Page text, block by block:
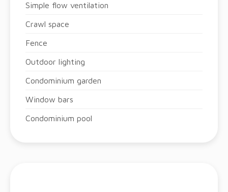
Simple flow ventilation
Crawl space
Fence
Outdoor lighting
Condominium garden
Window bars
Condominium pool